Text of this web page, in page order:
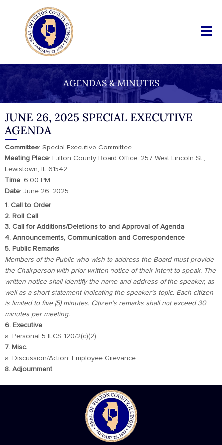
AGENDAS & MINUTES
JUNE 26, 2025 SPECIAL EXECUTIVE
AGENDA
Committee: Special Executive Committee
Meeting Place: Fulton County Board Office, 257 West Lincoln St.,
Lewistown, IL 61542
Time: 6:00 PM
Date: June 26, 2025
1. Call to Order
2. Roll Call
3. Call for Additions/Deletions to and Approval of Agenda
4. Announcements, Communication and Correspondence
5. Public Remarks
Members of the Public who wish to address the Board must provide
the Chairperson with prior written notice of their intent to speak. The
written notice shall identify the name and address of the speaker, as
well as a short statement indicating the speaker’s topic. Each citizen
is limited to five (5) minutes. Citizen’s remarks shall not exceed 30
minutes per meeting.
6. Executive
a. Personal 5 ILCS 120/2(c)(2)
7. Misc.
a. Discussion/Action: Employee Grievance
8. Adjournment